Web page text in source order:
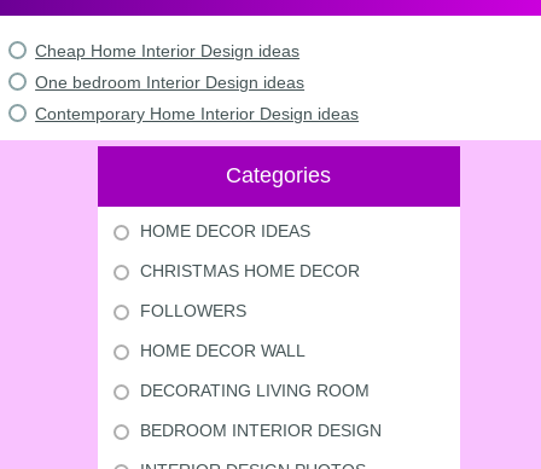
Cheap Home Interior Design ideas
One bedroom Interior Design ideas
Contemporary Home Interior Design ideas
Categories
HOME DECOR IDEAS
CHRISTMAS HOME DECOR
FOLLOWERS
HOME DECOR WALL
DECORATING LIVING ROOM
BEDROOM INTERIOR DESIGN